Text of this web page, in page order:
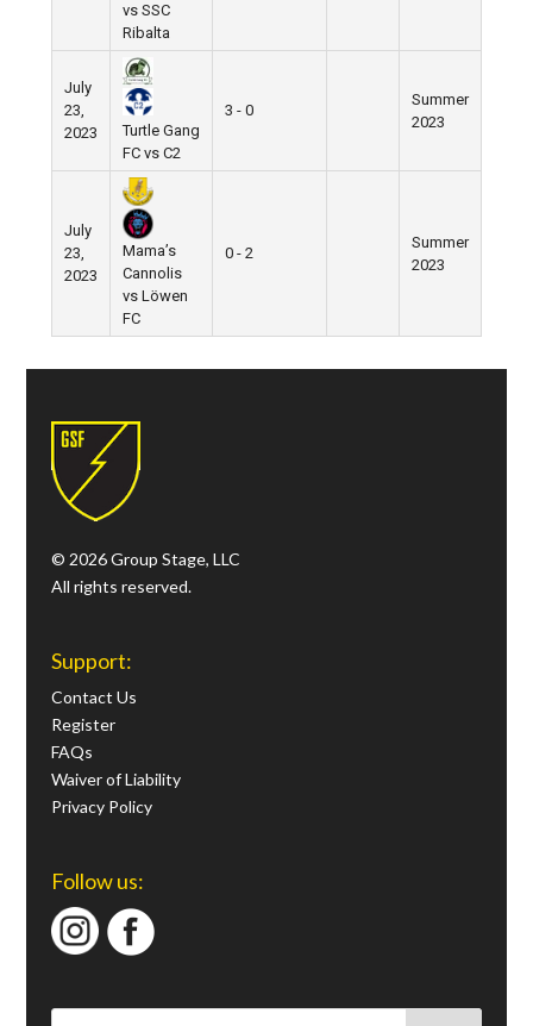
vs SSC
Ribalta
July
23,
2023
Turtle Gang
FC vs C2
3 - 0
Summer
2023
July
23,
2023
Mama’s
Cannolis
vs Löwen
FC
0 - 2
Summer
2023
© 2026 Group Stage, LLC
All rights reserved.
Support:
Contact Us
Register
FAQs
Waiver of Liability
Privacy Policy
Follow us: